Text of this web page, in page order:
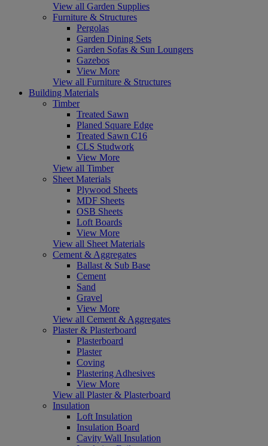
View all Garden Supplies
Furniture & Structures
Pergolas
Garden Dining Sets
Garden Sofas & Sun Loungers
Gazebos
View More
View all Furniture & Structures
Building Materials
Timber
Treated Sawn
Planed Square Edge
Treated Sawn C16
CLS Studwork
View More
View all Timber
Sheet Materials
Plywood Sheets
MDF Sheets
OSB Sheets
Loft Boards
View More
View all Sheet Materials
Cement & Aggregates
Ballast & Sub Base
Cement
Sand
Gravel
View More
View all Cement & Aggregates
Plaster & Plasterboard
Plasterboard
Plaster
Coving
Plastering Adhesives
View More
View all Plaster & Plasterboard
Insulation
Loft Insulation
Insulation Board
Cavity Wall Insulation